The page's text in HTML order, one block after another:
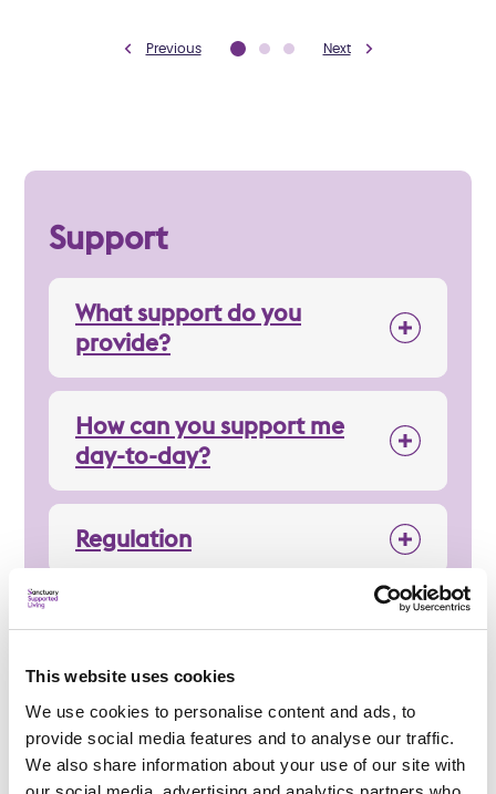
This website uses cookies
We use cookies to personalise content and ads, to
provide social media features and to analyse our traffic.
We also share information about your use of our site with
Previous Next
Support
What support do you
provide?
How can you support me
day-to-day?
Regulation
Applying